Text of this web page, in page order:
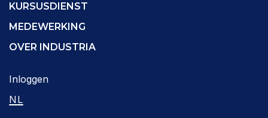
KURSUSDIENST
MEDEWERKING
OVER INDUSTRIA
Inloggen
NL